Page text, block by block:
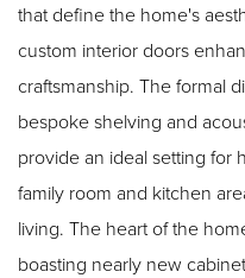
that define the home's
custom interior doors
craftsmanship. The formal
bespoke shelving and
provide an ideal setting for
family room and kitchen
living. The heart of the
boasting nearly new